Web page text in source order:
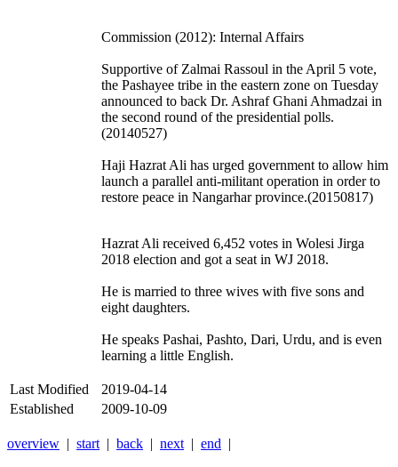
Commission (2012): Internal Affairs
Supportive of Zalmai Rassoul in the April 5 vote,
the Pashayee tribe in the eastern zone on Tuesday
announced to back Dr. Ashraf Ghani Ahmadzai in
the second round of the presidential polls.
(20140527)
Haji Hazrat Ali has urged government to allow him
launch a parallel anti-militant operation in order to
restore peace in Nangarhar province.(20150817)
Hazrat Ali received 6,452 votes in Wolesi Jirga
2018 election and got a seat in WJ 2018.
He is married to three wives with five sons and
eight daughters.
He speaks Pashai, Pashto, Dari, Urdu, and is even
learning a little English.
Last Modified
2019-04-14
Established
2009-10-09
overview | start | back | next | end |